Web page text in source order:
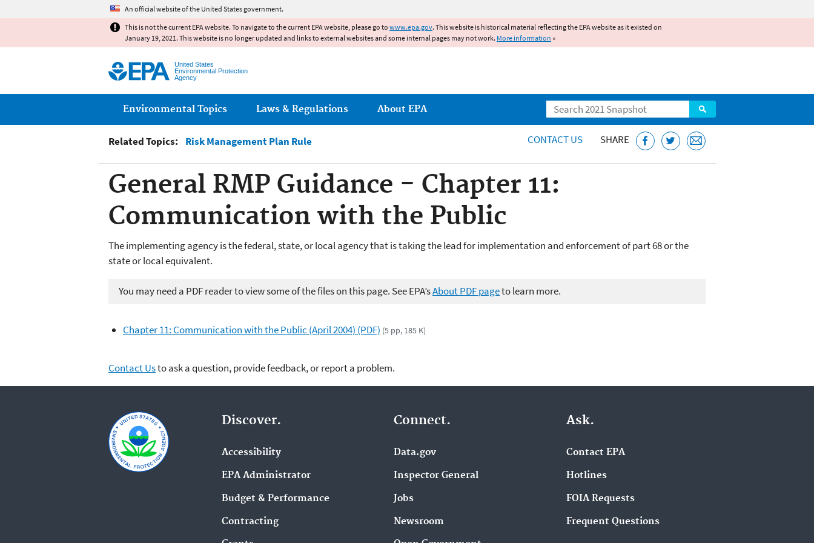
An official website of the United States government.
This is not the current EPA website. To navigate to the current EPA website, please go to www.epa.gov. This website is historical material reflecting the EPA website as it existed on
January 19, 2021. This website is no longer updated and links to external websites and some internal pages may not work. More information »
United States
Environmental Protection
Agency
Search
Main menu
Environmental Topics Laws & Regulations About EPA
Related Topics: Risk Management Plan Rule CONTACT US SHARE
General RMP Guidance - Chapter 11:
Communication with the Public
The implementing agency is the federal, state, or local agency that is taking the lead for implementation and enforcement of part 68 or the
state or local equivalent.
You may need a PDF reader to view some of the files on this page. See EPA’sAbout PDF pageto learn more.
Chapter 11: Communication with the Public (April 2004) (PDF) (5 pp, 185 K)
Contact Usto ask a question, provide feedback, or report a problem.
Discover.
Accessibility
EPA Administrator
Budget & Performance
Contracting
Connect.
Data.gov
Inspector General
Jobs
Newsroom
Ask.
Contact EPA
Hotlines
FOIA Requests
Frequent Questions